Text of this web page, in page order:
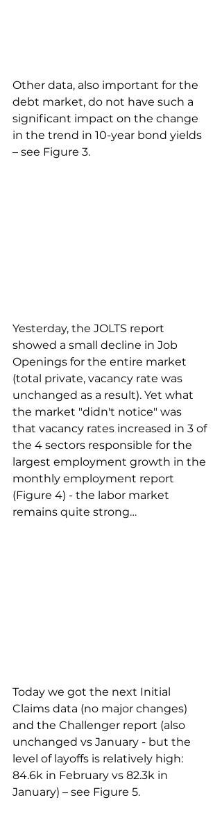
Other data, also important for the
debt market, do not have such a
significant impact on the change
in the trend in 10-year bond yields
– see Figure 3.
Yesterday, the JOLTS report
showed a small decline in Job
Openings for the entire market
(total private, vacancy rate was
unchanged as a result). Yet what
the market "didn't notice" was
that vacancy rates increased in 3 of
the 4 sectors responsible for the
largest employment growth in the
monthly employment report
(Figure 4) - the labor market
remains quite strong…
Today we got the next Initial
Claims data (no major changes)
and the Challenger report (also
unchanged vs January - but the
level of layoffs is relatively high:
84.6k in February vs 82.3k in
January) – see Figure 5.